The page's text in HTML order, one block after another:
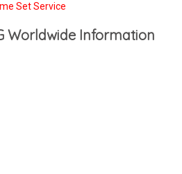
Set Service
Worldwide Information